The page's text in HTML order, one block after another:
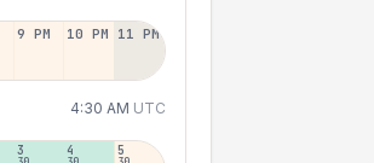
9 PM 10 PM 11 PM
4:30 AM UTC
3 4 5